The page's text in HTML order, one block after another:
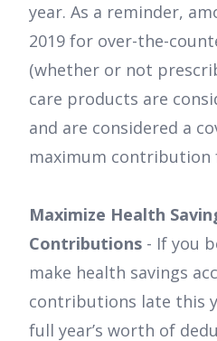
year. As a reminder,
2019 for over-the-
(whether or not
care products are
and are considered a
maximum contribution
Maximize Health
Contributions - If you
make health savings
contributions late this
full year’s worth of